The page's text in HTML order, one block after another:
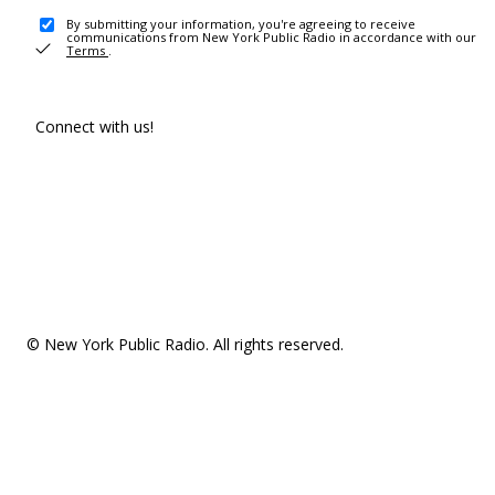
By submitting your information, you're agreeing to receive
communications from New York Public Radio in accordance with our
Terms .
Connect with us!
© New York Public Radio. All rights reserved.